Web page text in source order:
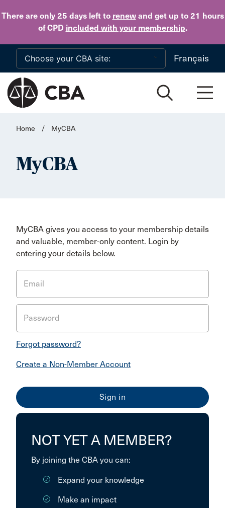
There are only 25 daysleft to renewand get up to 21 hours
of CPD included with your membership.
Skip to main content
Français
Home / MyCBA
MyCBA
MyCBA gives you access to your membership details
and valuable, member-only content. Login by
entering your details below.
Email
Password
Forgot password?
Create a Non-Member Account
NOT YET A MEMBER?
By joining the CBA you can:
Expand your knowledge
Make an impact